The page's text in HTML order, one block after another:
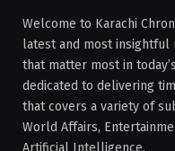
Welcome to Karachi
latest and most insightful
that matter most in
dedicated to delivering
that covers a variety of
World Affairs,
Artificial Intelligence.